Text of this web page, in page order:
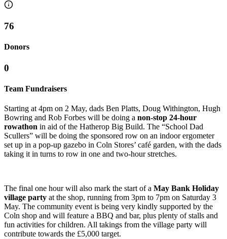
76
Donors
0
Team Fundraisers
Starting at 4pm on 2 May, dads Ben Platts, Doug Withington, Hugh
Bowring and Rob Forbes will be doing a non-stop 24-hour
rowathon in aid of the Hatherop Big Build. The “School Dad
Scullers” will be doing the sponsored row on an indoor ergometer
set up in a pop-up gazebo in Coln Stores’ café garden, with the dads
taking it in turns to row in one and two-hour stretches.
The final one hour will also mark the start of a May Bank Holiday
village party at the shop, running from 3pm to 7pm on Saturday 3
May. The community event is being very kindly supported by the
Coln shop and will feature a BBQ and bar, plus plenty of stalls and
fun activities for children. All takings from the village party will
contribute towards the £5,000 target.